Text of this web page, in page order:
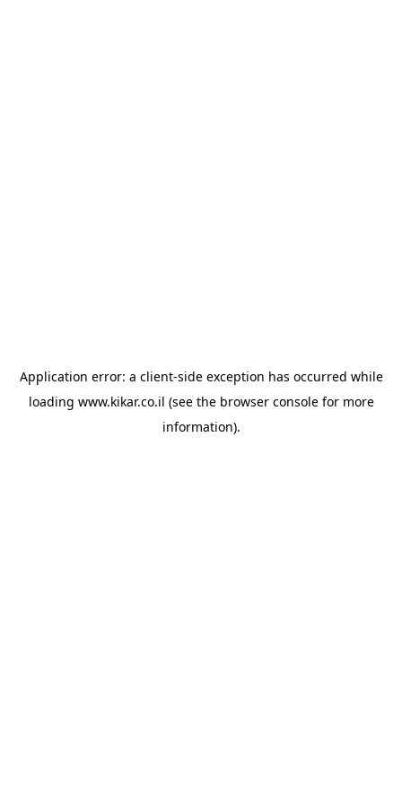
Application error: a client-side exception has occurred while
loading www.kikar.co.il (see the browser consolefor more
information).